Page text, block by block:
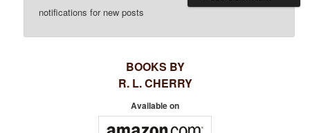
notifications for new posts
BOOKS BY
R. L. CHERRY
Available on